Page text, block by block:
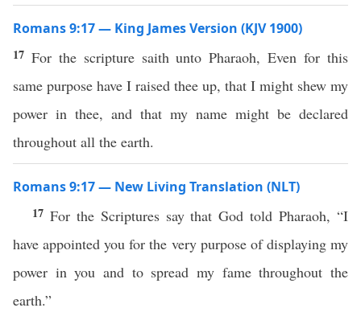
Romans 9:17 — King James Version (KJV 1900)
17 For the scripture saith unto Pharaoh, Even for this
same purpose have I raised thee up, that I might shew my
power in thee, and that my name might be declared
throughout all the earth.
Romans 9:17 — New Living Translation (NLT)
17 For the Scriptures say that God told Pharaoh, “I
have appointed you for the very purpose of displaying my
power in you and to spread my fame throughout the
earth.”